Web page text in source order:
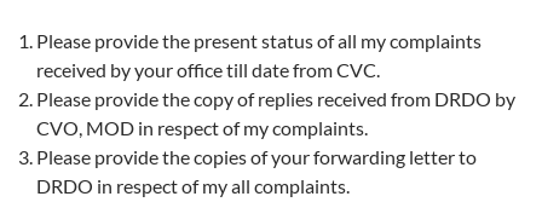
Please provide the present status of all my complaints
received by your office till date from CVC.
Please provide the copy of replies received from DRDO by
CVO, MOD in respect of my complaints.
Please provide the copies of your forwarding letter to
DRDO in respect of my all complaints.